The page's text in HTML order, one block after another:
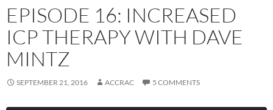
EPISODE 16: INCREASED
ICP THERAPY WITH DAVE
MINTZ
SEPTEMBER 21, 2016 ACCRAC 5 COMMENTS